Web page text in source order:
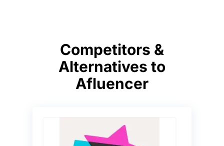
Competitors &
Alternatives to
Afluencer